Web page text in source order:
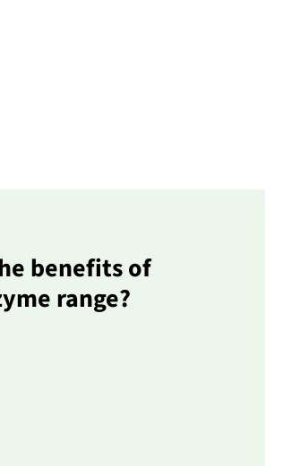
benefits of
range?